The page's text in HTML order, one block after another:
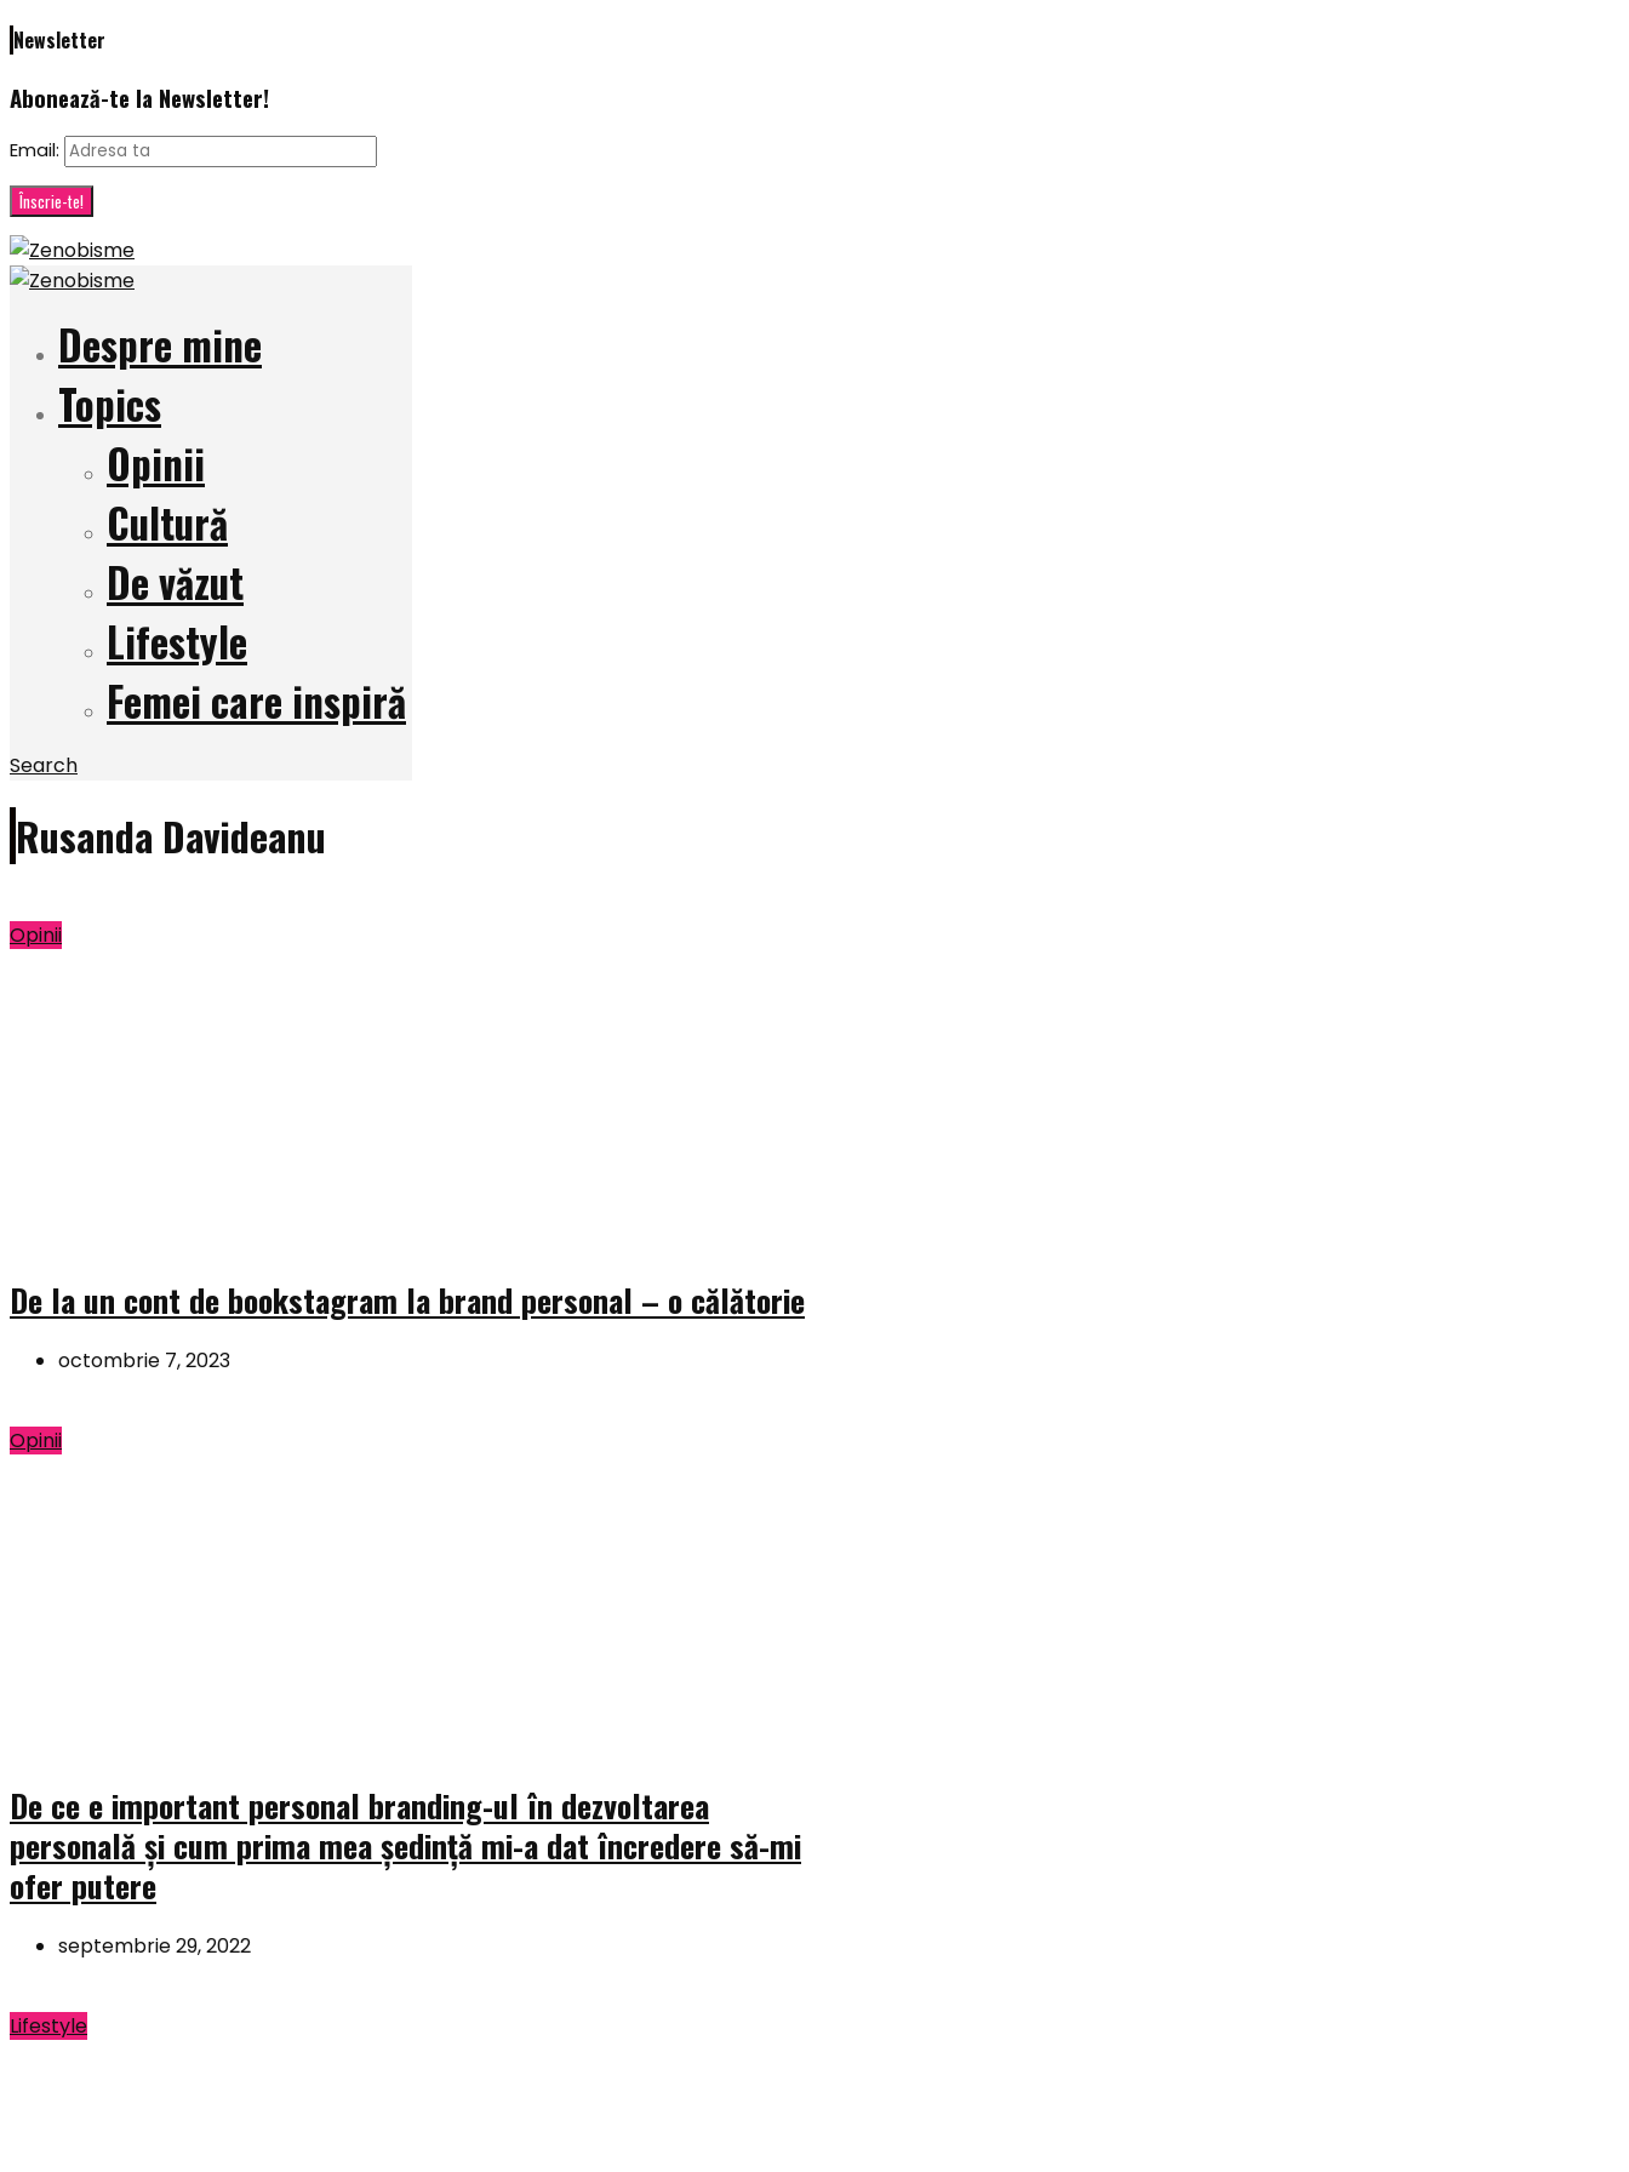
Newsletter
Abonează-te la Newsletter!
Email:
Despre mine
Topics
Opinii
Cultură
De văzut
Lifestyle
Femei care inspiră
Search
Rusanda Davideanu
Opinii
De la un cont de bookstagram la brand personal – o călătorie
octombrie 7, 2023
Opinii
De ce e important personal branding-ul în dezvoltarea
personală și cum prima mea ședință mi-a dat încredere să-mi
ofer putere
septembrie 29, 2022
Lifestyle